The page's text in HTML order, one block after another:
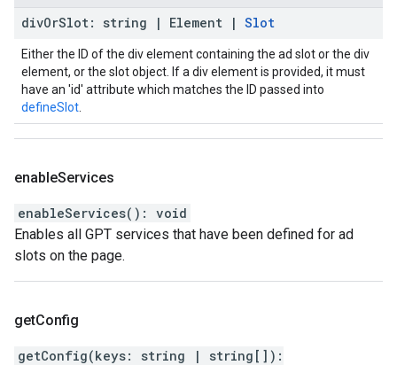
divOrSlot: string | Element | Slot
Either the ID of the div element containing the ad slot or the div
element, or the slot object. If a div element is provided, it must
have an 'id' attribute which matches the ID passed into
defineSlot
enableServices
enableServices( ) : void
Enables all GPT services that have been defined for ad
slots on the page.
getConfig
getConfig(keys: string | string [] ) :